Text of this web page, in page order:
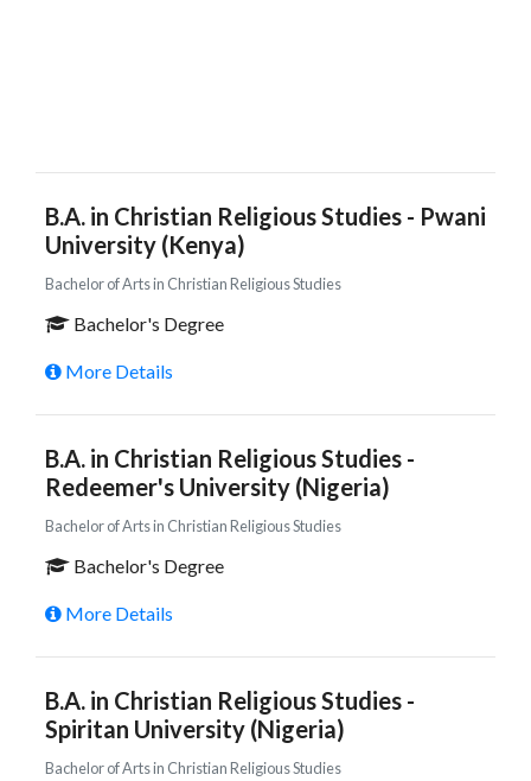
B.A. in Christian Religious Studies - Pwani
University (Kenya)
Bachelor of Arts in Christian Religious Studies
Bachelor's Degree
More Details
B.A. in Christian Religious Studies -
Redeemer's University (Nigeria)
Bachelor of Arts in Christian Religious Studies
Bachelor's Degree
More Details
B.A. in Christian Religious Studies -
Spiritan University (Nigeria)
Bachelor of Arts in Christian Religious Studies